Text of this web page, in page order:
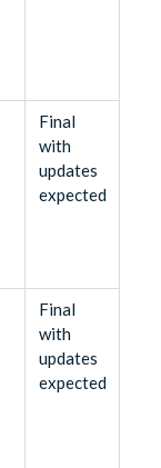
Final
with
updates
expected
Final
with
updates
expected